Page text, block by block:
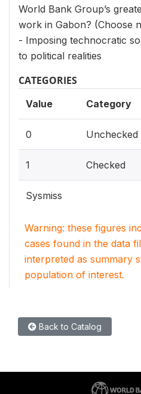
World Bank Group’s
work in Gabon? (Choose
- Imposing technocratic
to political realities
CATEGORIES
Value Category
0 Unchecked
1 Checked
Sysmiss
Warning: these figures
cases found in the data
interpreted as summary
population of interest.
Back to Catalog